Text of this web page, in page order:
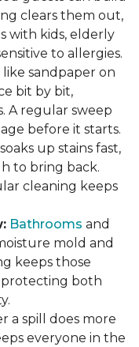
clears them out,
with kids, elderly
to allergies.
like sandpaper on
bit by bit,
A regular sweep
before it starts.
up stains fast,
to bring back.
cleaning keeps
Bathrooms and
mold and
keeps those
both
a spill does more
everyone in the